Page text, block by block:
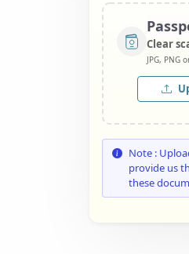
Clear
JPG, PNG
Note :
provide us
these